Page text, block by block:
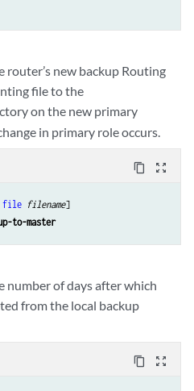
new backup Routing
file to the
on the new primary
in primary role occurs.
content_copy zoom_out_map
file filename]
to-master
number of days after which
from the local backup
content_copy zoom_out_map